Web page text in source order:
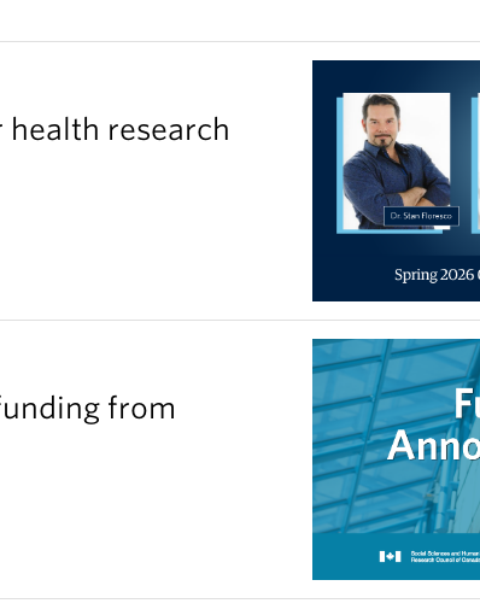
research
from